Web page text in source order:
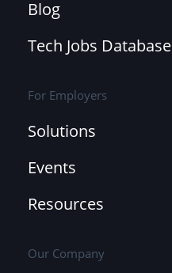
Blog
Tech Jobs Database
For Employers
Solutions
Events
Resources
Our Company